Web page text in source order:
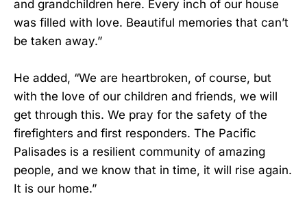
and grandchildren here. Every inch of our house
was filled with love. Beautiful memories that can’t
be taken away.”
He added, “We are heartbroken, of course, but
with the love of our children and friends, we will
get through this. We pray for the safety of the
firefighters and first responders. The Pacific
Palisades is a resilient community of amazing
people, and we know that in time, it will rise again.
It is our home.”